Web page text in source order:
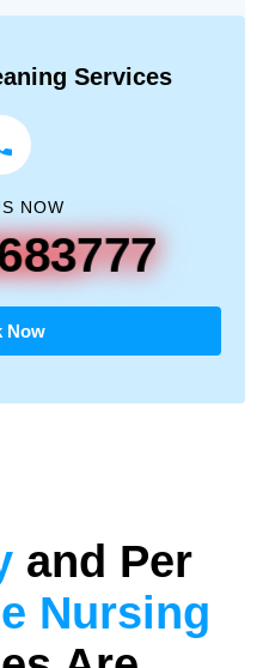
Services
NOW
Now
and Per
Nursing